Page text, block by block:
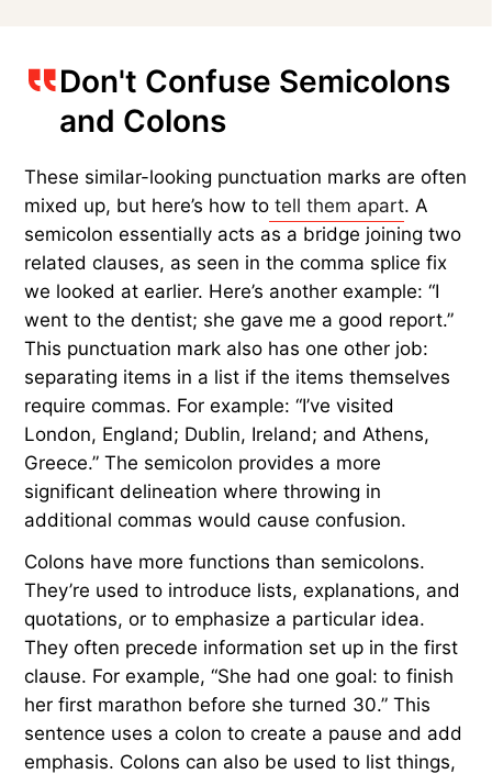
Don't Confuse Semicolons
and Colons
These similar-looking punctuation marks are often
mixed up, but here’s how to tell them apart. A
semicolon essentially acts as a bridge joining two
related clauses, as seen in the comma splice fix
we looked at earlier. Here’s another example: “I
went to the dentist; she gave me a good report.”
This punctuation mark also has one other job:
separating items in a list if the items themselves
require commas. For example: “I’ve visited
London, England; Dublin, Ireland; and Athens,
Greece.” The semicolon provides a more
significant delineation where throwing in
additional commas would cause confusion.
Colons have more functions than semicolons.
They’re used to introduce lists, explanations, and
quotations, or to emphasize a particular idea.
They often precede information set up in the first
clause. For example, “She had one goal: to finish
her first marathon before she turned 30.” This
sentence uses a colon to create a pause and add
emphasis. Colons can also be used to list things,